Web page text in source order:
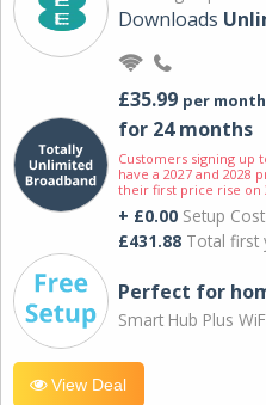
Downloads
£35.99 per month
for 24 months
Customers signing up
have a 2027 and 2028
their first price rise on
+ £0.00 Setup Cost
£431.88 Total first
Perfect for
Smart Hub Plus
View Deal